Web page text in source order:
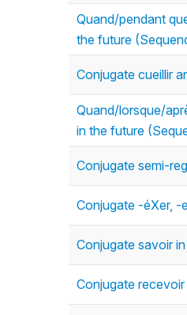
Quand/pendant
the future
Conjugate cueillir
Quand/lorsque/
in the future
Conjugate semi-
Conjugate -éXer, -
Conjugate savoir
Conjugate